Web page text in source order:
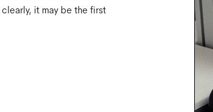
it may be the first